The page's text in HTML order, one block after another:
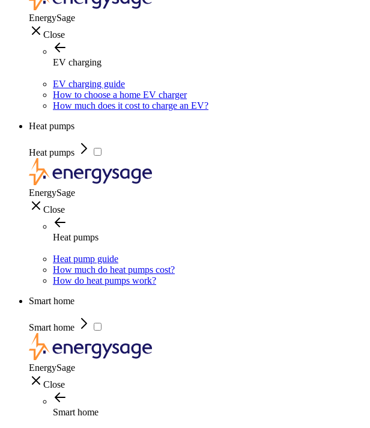
EnergySage
Close
EV charging
EV charging guide
How to choose a home EV charger
How much does it cost to charge an EV?
Heat pumps
Heat pumps
EnergySage
Close
Heat pumps
Heat pump guide
How much do heat pumps cost?
How do heat pumps work?
Smart home
Smart home
EnergySage
Close
Smart home